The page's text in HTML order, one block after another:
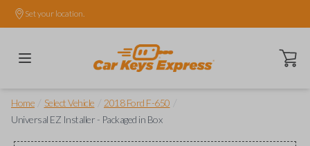
Set your location.
Open
Home Select Vehicle 2018 Ford F-650
Universal EZ Installer - Packaged in Box